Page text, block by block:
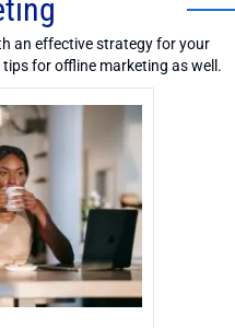
an effective strategy for your
for offline marketing as well.